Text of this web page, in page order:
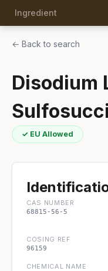
Ingredient
← Back to search
Disodium
✓ EU Allowed
CAS NUMBER
68815-56-5
COSING REF
96159
CHEMICAL NAME